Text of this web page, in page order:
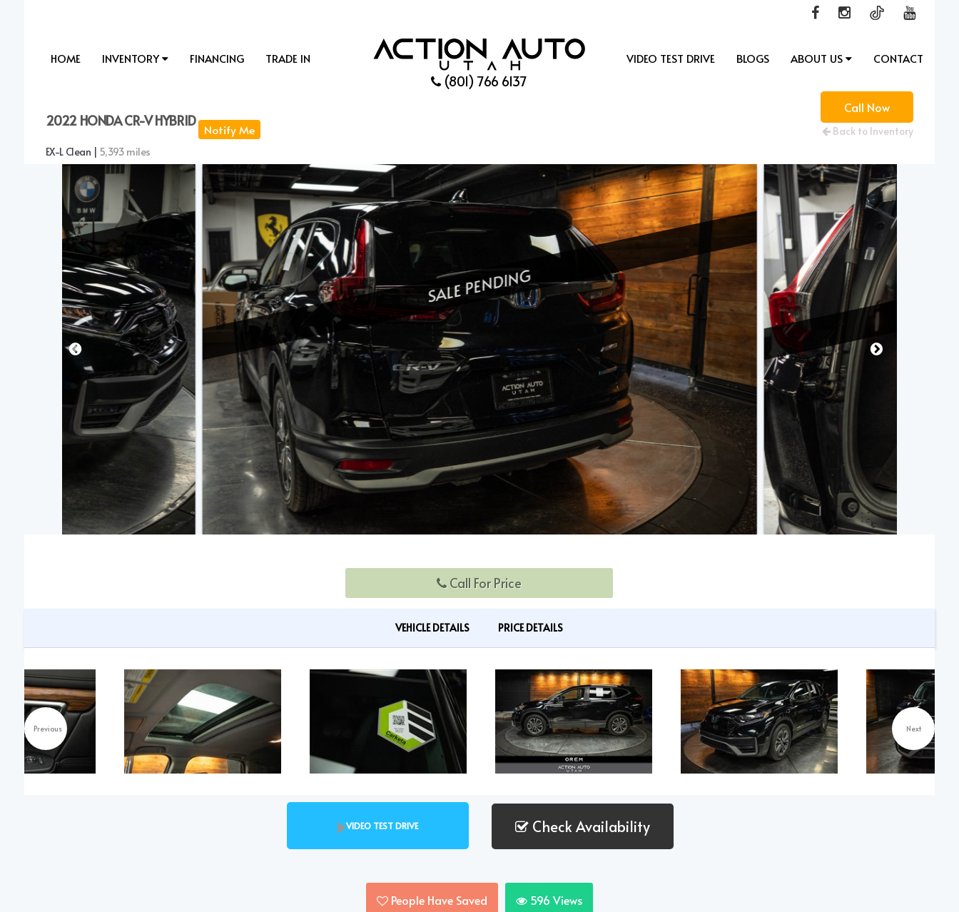
(801) 766 6137
HOME INVENTORY FINANCING TRADE IN VIDEO TEST DRIVE BLOGS ABOUT US CONTACT
2022 HONDA CR-V HYBRID
Notify Me
EX-L Clean | 5,393 miles
Call Now
Back to Inventory
SALE PENDING
Call For Price
VEHICLE DETAILS PRICE DETAILS
Previous Next
VIDEO TEST DRIVE Check Availability
People Have Saved 596 Views